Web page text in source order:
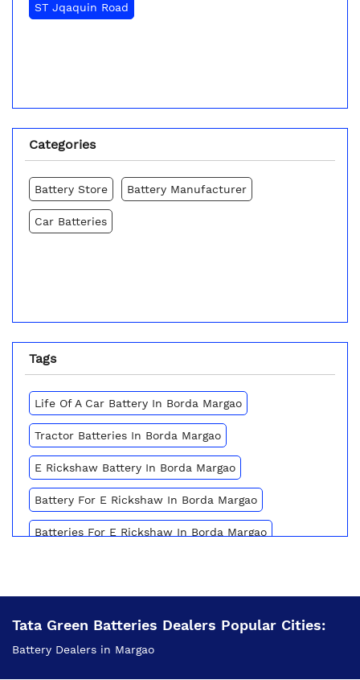
ST Jqaquin Road
Categories
Battery Store Battery Manufacturer
Car Batteries
Tags
Life Of A Car Battery In Borda Margao
Tractor Batteries In Borda Margao
E Rickshaw Battery In Borda Margao
Battery For E Rickshaw In Borda Margao
Batteries For E Rickshaw In Borda Margao
Battery For Scooter In Borda Margao
Automotive Battery Borda Margao
Tata Green Batteries Dealers Popular Cities:
Battery Dealers in Margao